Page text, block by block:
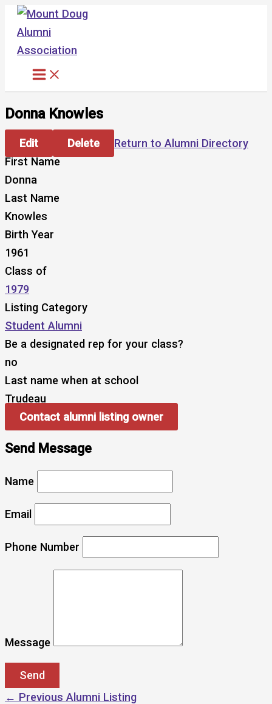
Skip
content
Donna Knowles
Edit Delete
Return to Alumni Directory
First Name
Donna
Last Name
Knowles
Birth Year
1961
Class of
1979
Listing Category
Student Alumni
Be a designated rep for your class?
no
Last name when at school
Trudeau
Contact alumni listing owner
Send Message
Name
Email
Phone Number
Message
← Previous Alumni Listing